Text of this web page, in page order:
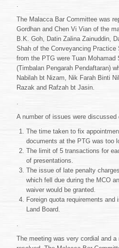
The Malacca Bar Committee was
Gordhan and Chen Vi Vian of the
B.K. Goh, Datin Zalina Zainuddin,
Shah of the Conveyancing
from the PTG were Tuan Mohamad
(Timbalan Pengarah Pendaftaran)
Nabilah bt Nizam, Nik Farah Binti
Razak and Rafzah bt Jasin.
A number of issues were
The time taken to fix
documents at the PTG was too
The limit of 5 transactions for
of presentations.
The issue of late penalty
which fell due during the MCO
waiver would be granted.
Foreign quota requirements
Land Board.
The meeting was very cordial and